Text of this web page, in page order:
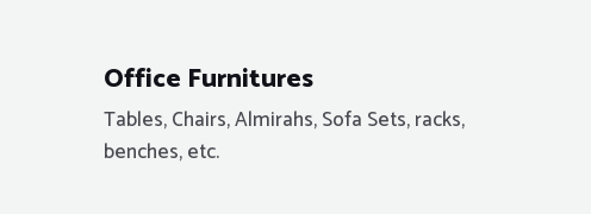
Office Furnitures
Tables, Chairs, Almirahs, Sofa Sets, racks,
benches, etc.